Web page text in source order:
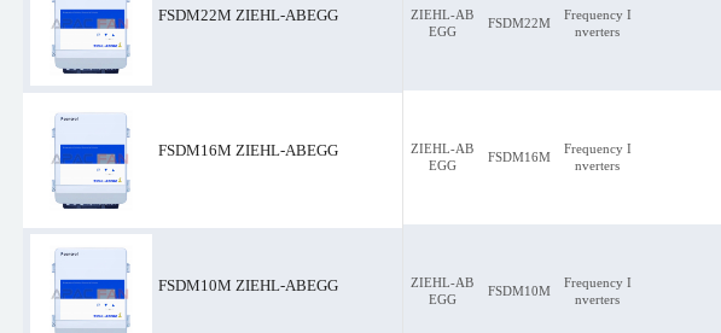
FSDM22M ZIEHL-ABEGG
FSDM16M ZIEHL-ABEGG
FSDM10M ZIEHL-ABEGG
ZIEHL-AB
EGG
FSDM22M
Frequency I
nverters
ZIEHL-AB
EGG
FSDM16M
Frequency I
nverters
ZIEHL-AB
EGG
FSDM10M
Frequency I
nverters